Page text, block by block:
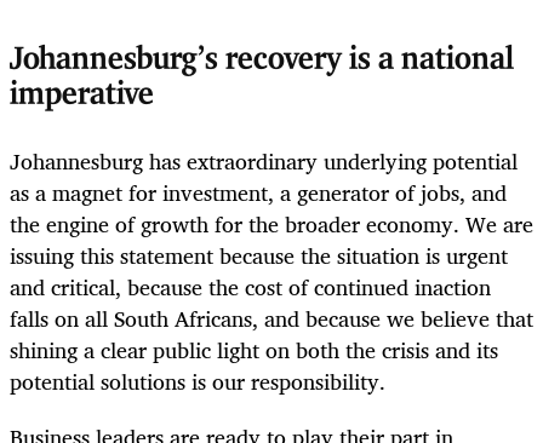
Johannesburg’s recovery is a national
imperative
Johannesburg has extraordinary underlying potential
as a magnet for investment, a generator of jobs, and
the engine of growth for the broader economy. We are
issuing this statement because the situation is urgent
and critical, because the cost of continued inaction
falls on all South Africans, and because we believe that
shining a clear public light on both the crisis and its
potential solutions is our responsibility.